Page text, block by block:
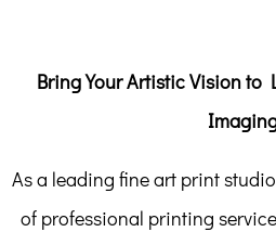
Bring Your Artistic Vision to
As a leading fine art print
of professional printing